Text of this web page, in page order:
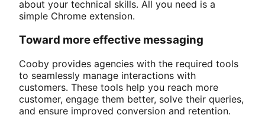
about your technical skills. All you need is a
simple Chrome extension.
Toward more effective messaging
Cooby provides agencies with the required tools
to seamlessly manage interactions with
customers. These tools help you reach more
customer, engage them better, solve their queries,
and ensure improved conversion and retention.